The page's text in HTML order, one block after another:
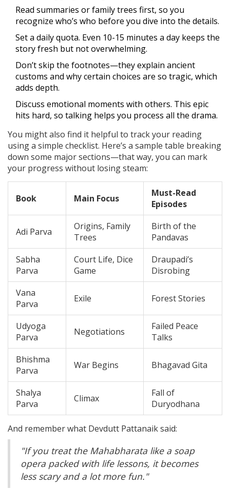
Read summaries or family trees first, so you
recognize who’s who before you dive into the details.
Set a daily quota. Even 10-15 minutes a day keeps the
story fresh but not overwhelming.
Don’t skip the footnotes—they explain ancient
customs and why certain choices are so tragic, which
adds depth.
Discuss emotional moments with others. This epic
hits hard, so talking helps you process all the drama.
You might also find it helpful to track your reading
using a simple checklist. Here’s a sample table breaking
down some major sections—that way, you can mark
your progress without losing steam:
Book Main Focus
Must-Read
Episodes
Adi Parva
Origins, Family
Trees
Birth of the
Pandavas
Sabha
Parva
Court Life, Dice
Game
Draupadi’s
Disrobing
Vana
Parva
Exile Forest Stories
Udyoga
Parva
Negotiations
Failed Peace
Talks
Bhishma
Parva
War Begins Bhagavad Gita
Shalya
Parva
Climax
Fall of
Duryodhana
And remember what Devdutt Pattanaik said:
"If you treat the Mahabharata like a soap
opera packed with life lessons, it becomes
less scary and a lot more fun."